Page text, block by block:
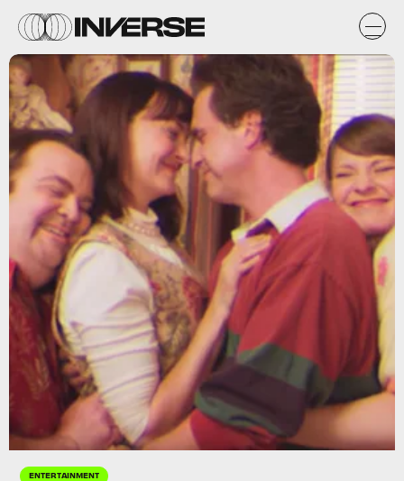
ENTERTAINMENT